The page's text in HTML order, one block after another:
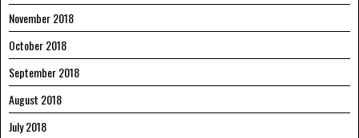
November 2018
October 2018
September 2018
August 2018
July 2018